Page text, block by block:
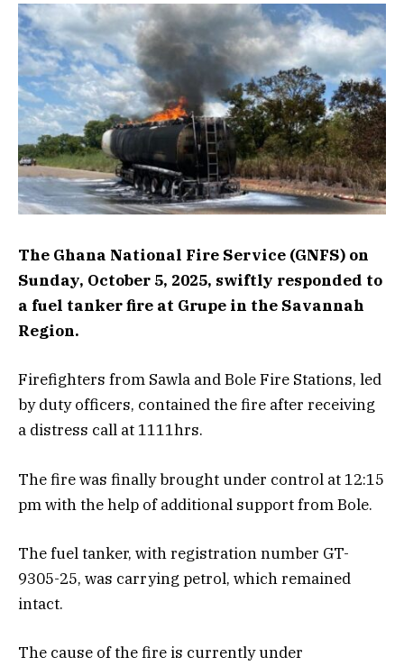
The Ghana National Fire Service (GNFS) on
Sunday, October 5, 2025, swiftly responded to
a fuel tanker fire at Grupe in the Savannah
Region.
Firefighters from Sawla and Bole Fire Stations, led
by duty officers, contained the fire after receiving
a distress call at 1111hrs.
The fire was finally brought under control at 12:15
pm with the help of additional support from Bole.
The fuel tanker, with registration number GT-
9305-25, was carrying petrol, which remained
intact.
The cause of the fire is currently under